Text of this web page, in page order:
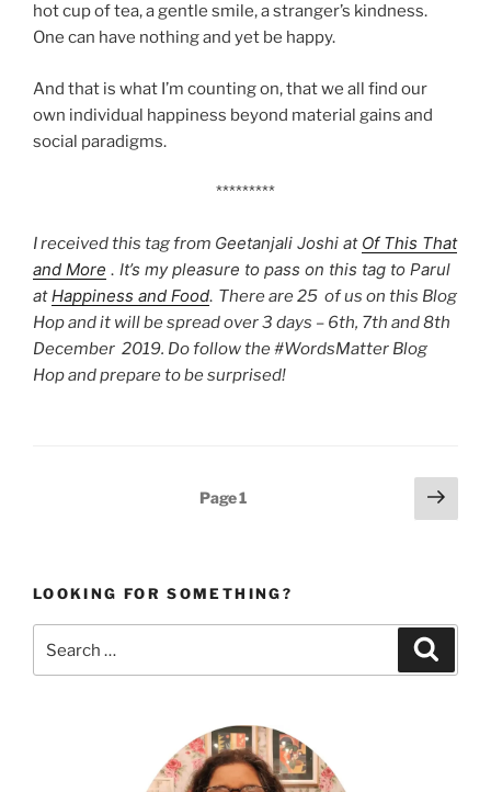
hot cup of tea, a gentle smile, a stranger’s kindness.
One can have nothing and yet be happy.
And that is what I’m counting on, that we all find our
own individual happiness beyond material gains and
social paradigms.
*********
I received this tag from Geetanjali Joshi at Of This That
and More . It’s my pleasure to pass on this tag to Parul
atHappiness and Food. There are 25 of us on this Blog
Hop and it will be spread over 3 days – 6th, 7th and 8th
December 2019. Do follow the #WordsMatter Blog
Hop and prepare to be surprised!
Page1
Next
page
LOOKING FOR SOMETHING?